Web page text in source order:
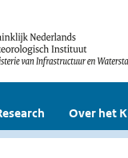
Over het